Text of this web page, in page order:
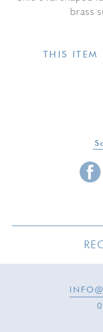
brass
THIS